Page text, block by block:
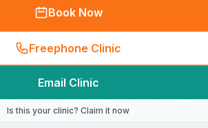
Book Now
Freephone Clinic
Email Clinic
Is this your clinic? Claim it now